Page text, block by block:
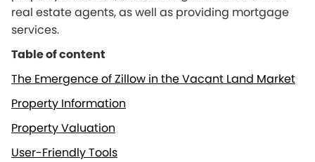
real estate agents, as well as providing mortgage
services.
Table of content
The Emergence of Zillow in the Vacant Land Market
Property Information
Property Valuation
User-Friendly Tools